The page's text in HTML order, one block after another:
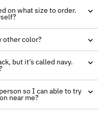
on what size to order.
other color?
but it’s called navy.
so I can able to try
near me?